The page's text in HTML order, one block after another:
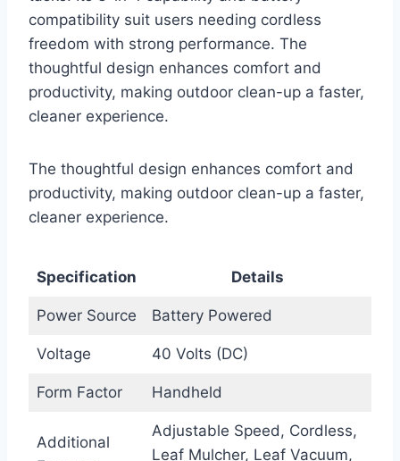
compatibility suit users needing cordless
freedom with strong performance. The
thoughtful design enhances comfort and
productivity, making outdoor clean-up a faster,
cleaner experience.
The thoughtful design enhances comfort and
productivity, making outdoor clean-up a faster,
cleaner experience.
Specification Details
Power Source Battery Powered
Voltage 40 Volts (DC)
Form Factor Handheld
Additional
Adjustable Speed, Cordless,
Leaf Mulcher, Leaf Vacuum,